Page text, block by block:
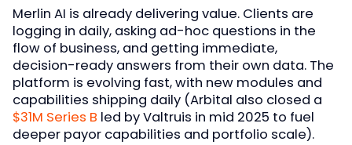
Merlin AI is already delivering value. Clients are
logging in daily, asking ad-hoc questions in the
flow of business, and getting immediate,
decision-ready answers from their own data. The
platform is evolving fast, with new modules and
capabilities shipping daily (Arbital also closed a
$31M Series B led by Valtruis in mid 2025 to fuel
deeper payor capabilities and portfolio scale).